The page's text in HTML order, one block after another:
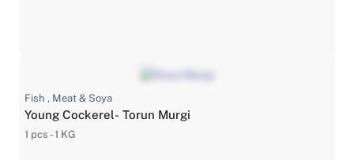
Fish , Meat & Soya
Young Cockerel- Torun Murgi
1 pcs - 1 KG